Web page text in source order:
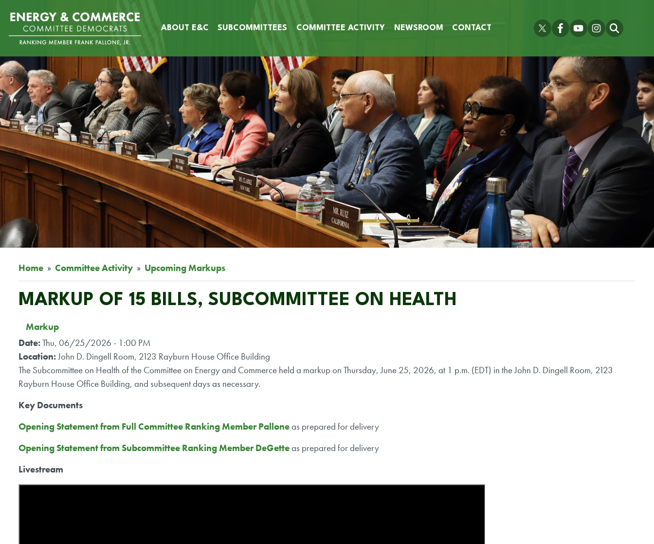
main
content
ABOUT E&C SUBCOMMITTEES COMMITTEE ACTIVITY NEWSROOM CONTACT
Home Committee Activity Upcoming Markups
MARKUP OF 15 BILLS, SUBCOMMITTEE ON HEALTH
Markup
Date:Thu, 06/25/2026 - 1:00 PM
Location:John D. Dingell Room, 2123 Rayburn House Office Building
The Subcommittee on Health of the Committee on Energy and Commerce held a markup on Thursday, June 25, 2026, at 1 p.m. (EDT) in the John D. Dingell Room, 2123
Rayburn House Office Building, and subsequent days as necessary.
Key Documents
Opening Statement from Full Committee Ranking Member Palloneas prepared for delivery
Opening Statement from Subcommittee Ranking Member DeGetteas prepared for delivery
Livestream